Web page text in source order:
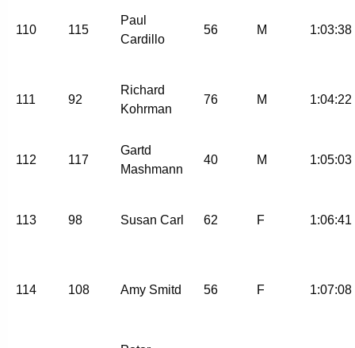
110 115
Paul
Cardillo
56 M 1:03:38
111 92
Richard
Kohrman
76 M 1:04:22
112 117
Gartd
Mashmann
40 M 1:05:03
113 98 Susan Carl 62 F 1:06:41
114 108 Amy Smitd 56 F 1:07:08